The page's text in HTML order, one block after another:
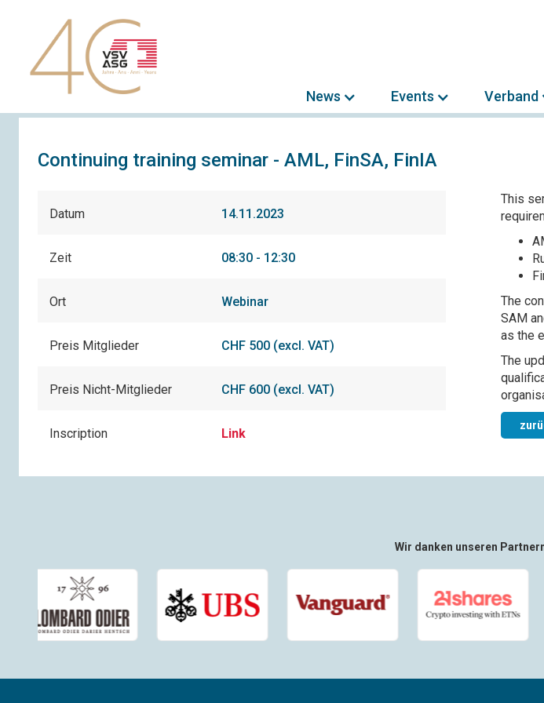
News Events Verband
Continuing training seminar - AML, FinSA, FinIA
Datum 14.11.2023
Zeit 08:30 - 12:30
Ort Webinar
Preis Mitglieder CHF 500 (excl. VAT)
Preis Nicht-Mitglieder CHF 600 (excl. VAT)
Inscription Link
This
The
SAM
as the
The
Wir danken unseren